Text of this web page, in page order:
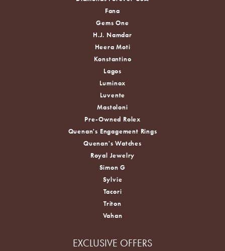
Fana
Gems One
H.J. Namdar
Heera Moti
Konstantino
Lagos
Luminox
Luvente
Mastoloni
Pre-Owned Rolex
Quenan's Engagement Rings
Quenan's Watches
Royal Jewelry
Simon G
Sylvie
Tacori
Triton
Vahan
EXCLUSIVE OFFERS